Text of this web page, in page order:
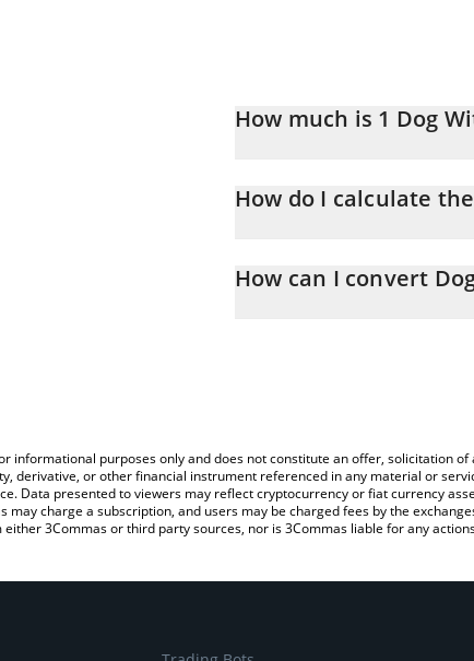
How much is 1 Dog
How do I calculate
simply entering the amount of
How can I convert
informational purposes only and does not constitute an offer, solicitation
derivative, or other financial instrument referenced in any material or
Data presented to viewers may reflect cryptocurrency or fiat currency
may charge a subscription, and users may be charged fees by the
3Commas or third party sources, nor is 3Commas liable for any